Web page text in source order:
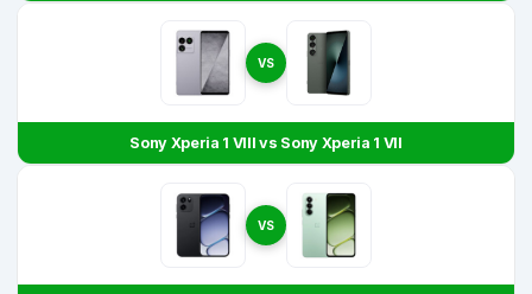
VS
Sony Xperia 1 VIII vs Sony Xperia 1 VII
VS